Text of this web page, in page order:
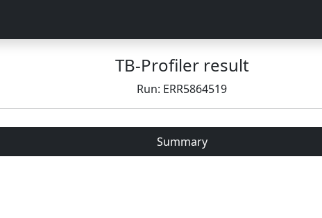
TB-Profiler result
Run: ERR5864519
Summary